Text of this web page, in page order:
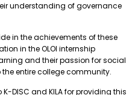
understanding of governance
in the achievements of these
in the OLOI internship
and their passion for social
entire college community.
DISC and KILA for providing this